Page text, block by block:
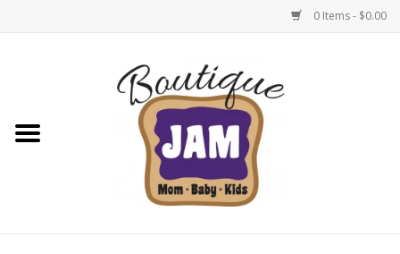
0 Items - $0.00
New For Fall
1/2 Yearly Sale: 30% Off